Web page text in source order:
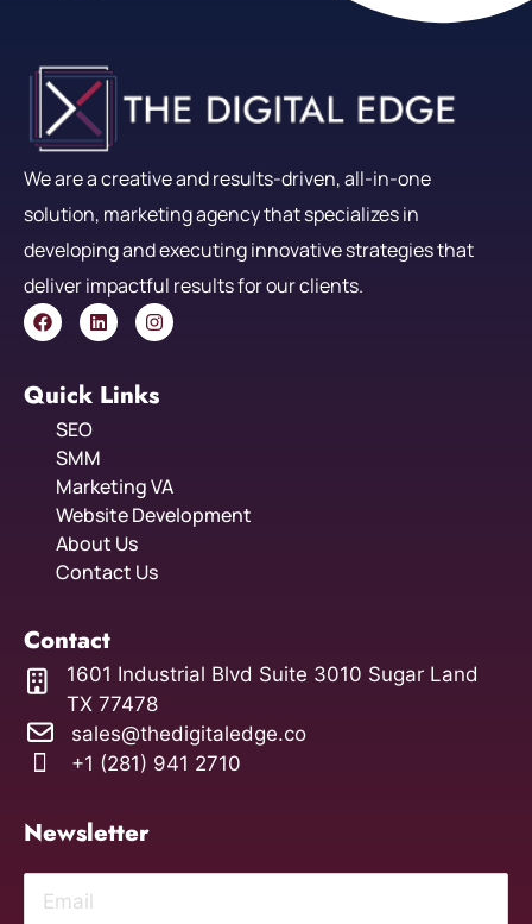
We are a creative and results-driven, all-in-one
solution, marketing agency that specializes in
developing and executing innovative strategies that
deliver impactful results for our clients.
Quick Links
SEO
SMM
Marketing VA
Website Development
About Us
Contact Us
Contact
1601 Industrial Blvd Suite 3010 Sugar Land
TX 77478
sales@thedigitaledge.co
+1 (281) 941 2710
Newsletter